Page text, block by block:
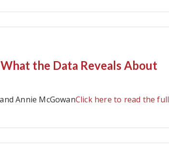
the Data Reveals About
Annie McGowanClick here to read the full